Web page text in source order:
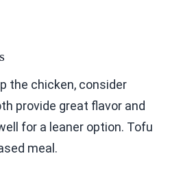
the chicken, consider
provide great flavor and
for a leaner option. Tofu
meal.